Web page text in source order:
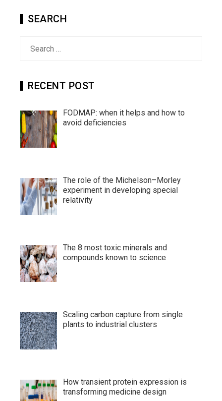
SEARCH
RECENT POST
FODMAP: when it helps and how to
avoid deficiencies
The role of the Michelson–Morley
experiment in developing special
relativity
The 8 most toxic minerals and
compounds known to science
Scaling carbon capture from single
plants to industrial clusters
How transient protein expression is
transforming medicine design